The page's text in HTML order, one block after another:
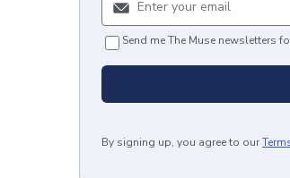
Send me The Muse newsletters
By signing up, you agree to our